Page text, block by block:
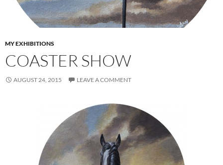
MY EXHIBITIONS
COASTER SHOW
AUGUST 24, 2015 LEAVE A COMMENT